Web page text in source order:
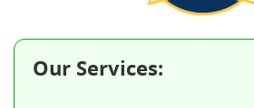
Our Services: